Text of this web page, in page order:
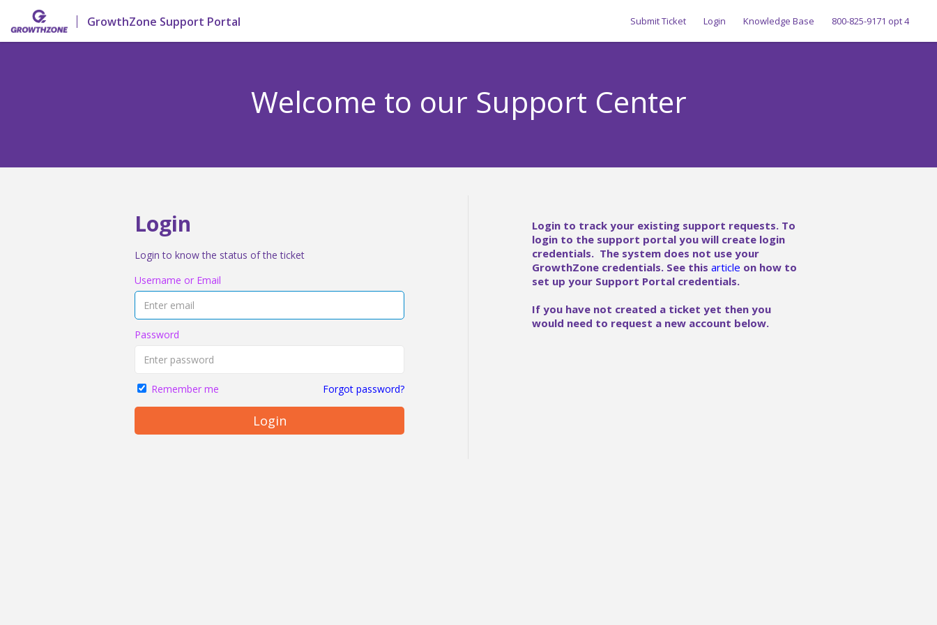
GrowthZone Support Portal Submit Ticket Login Knowledge Base 800-825-9171 opt 4
Welcome to our Support Center
Login
Login to know the status of the ticket
Username or Email
Password
Remember me Forgot password?
Login
Login to track your existing support requests. To
login to the support portal you will create login
credentials. The system does not use your
GrowthZone credentials. See thisarticle on how to
set up your Support Portal credentials.
If you have not created a ticket yet then you
would need to request a new account below.